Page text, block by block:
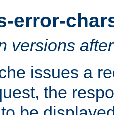
error-
versions
issues a
the